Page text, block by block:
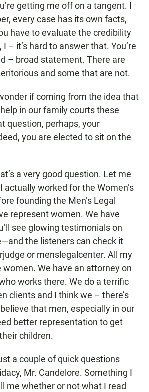
getting me off on a tangent. I
every case has its own facts,
have to evaluate the credibility
– it’s hard to answer that. You’re
– broad statement. There are
and some that are not.
if coming from the idea that
in our family courts these
question, perhaps, your
you are elected to sit on the
a very good question. Let me
actually worked for the Women’s
founding the Men’s Legal
represent women. We have
see glowing testimonials on
the listeners can check it
or menslegalcenter. All my
We have an attorney on
works there. We do a terrific
clients and I think we – there’s
that men, especially in our
better representation to get
children.
a couple of quick questions
Mr. Candelore. Something I
me whether or not what I read